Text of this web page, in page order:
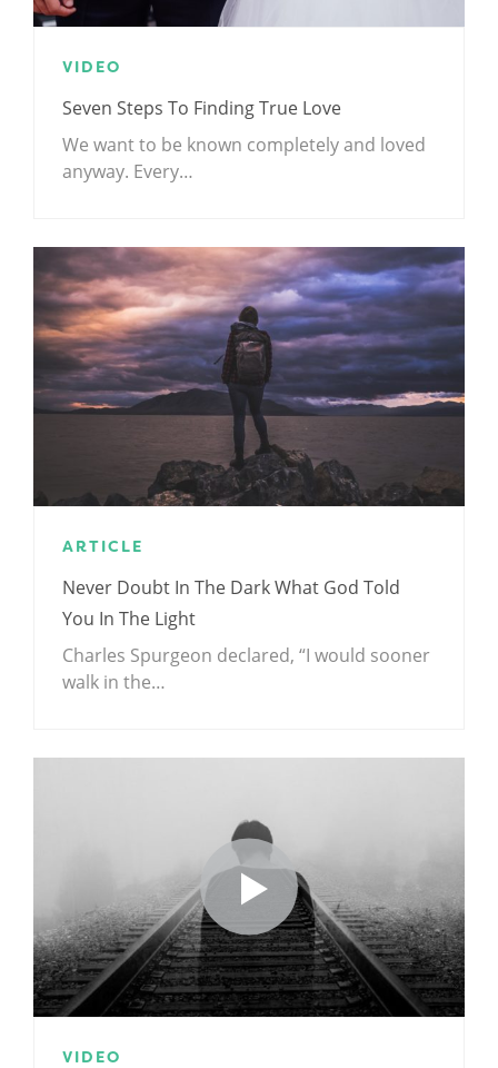
VIDEO
Seven Steps To Finding True Love
We want to be known completely and loved
anyway. Every…
ARTICLE
Never Doubt In The Dark What God Told
You In The Light
Charles Spurgeon declared, “I would sooner
walk in the…
VIDEO